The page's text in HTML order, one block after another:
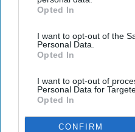
IAB’s list of downstream
Downstream Participantsthat
third parties.
Opted In
I want to opt-out of the
Personal Data.
Opted In
I want to opt-out of
Personal Data for
Opted In
CONFIRM